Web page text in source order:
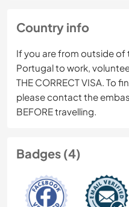
Country info
If you are from outside of
Portugal to work,
THE CORRECT VISA. To
please contact the
BEFORE travelling.
Badges (4)